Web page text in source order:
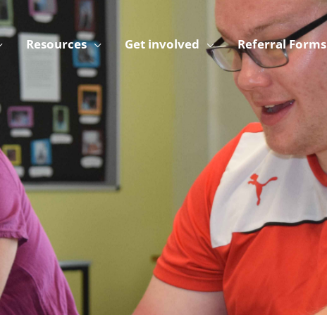
Resources Get involved Referral Forms